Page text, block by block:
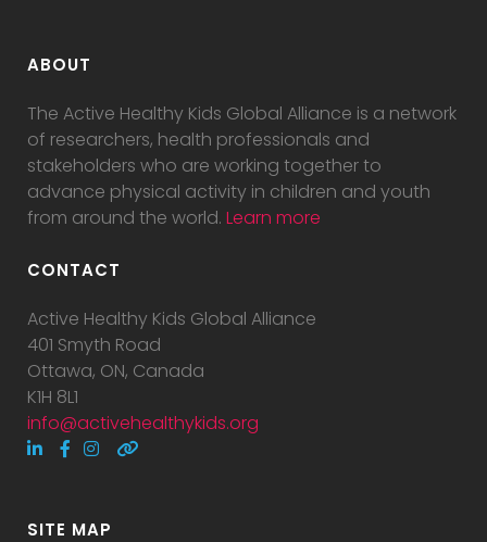
ABOUT
The Active Healthy Kids Global Alliance is a network
of researchers, health professionals and
stakeholders who are working together to
advance physical activity in children and youth
from around the world. Learn more
CONTACT
Active Healthy Kids Global Alliance
401 Smyth Road
Ottawa, ON, Canada
K1H 8L1
info@activehealthykids.org
SITE MAP